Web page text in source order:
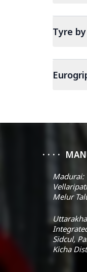
Tyre
Madurai:
Melur
Sidcul,
Kicha